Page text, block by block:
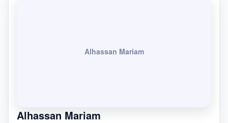
Alhassan Mariam
Alhassan Mariam